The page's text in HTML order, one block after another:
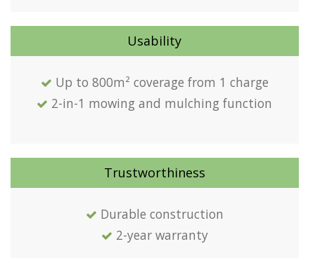
Usability
Up to 800m² coverage from 1 charge
2-in-1 mowing and mulching function
Trustworthiness
Durable construction
2-year warranty